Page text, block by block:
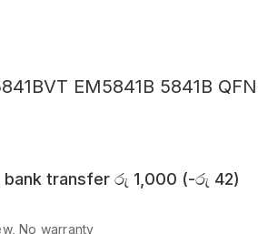
EM5841B 5841B
bank transfer රු 1,000 (-රු 42)
No warranty